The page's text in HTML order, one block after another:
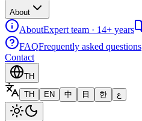
About
AboutExpert team · 14+ years
FAQFrequently asked questions
Contact
TH
TH
EN 中 日 한 ع